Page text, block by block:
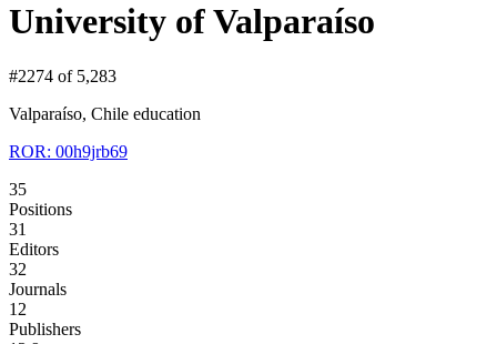
University of Valparaíso
#2274 of 5,283
Valparaíso, Chile education
ROR: 00h9jrb69
35
Positions
31
Editors
32
Journals
12
Publishers